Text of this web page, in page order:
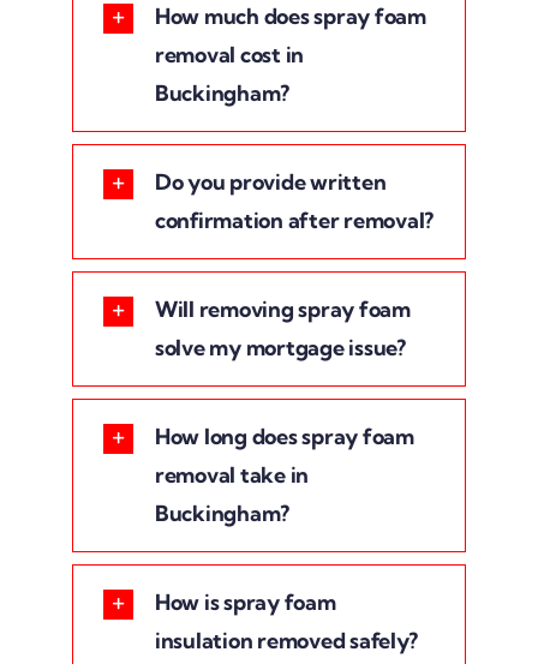
How much does spray foam
removal cost in
Buckingham?
Do you provide written
confirmation after removal?
Will removing spray foam
solve my mortgage issue?
How long does spray foam
removal take in
Buckingham?
How is spray foam
insulation removed safely?